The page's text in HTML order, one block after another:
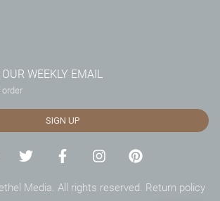
WEEKLY EMAIL
SIGN UP
Media. All rights reserved. Return policy